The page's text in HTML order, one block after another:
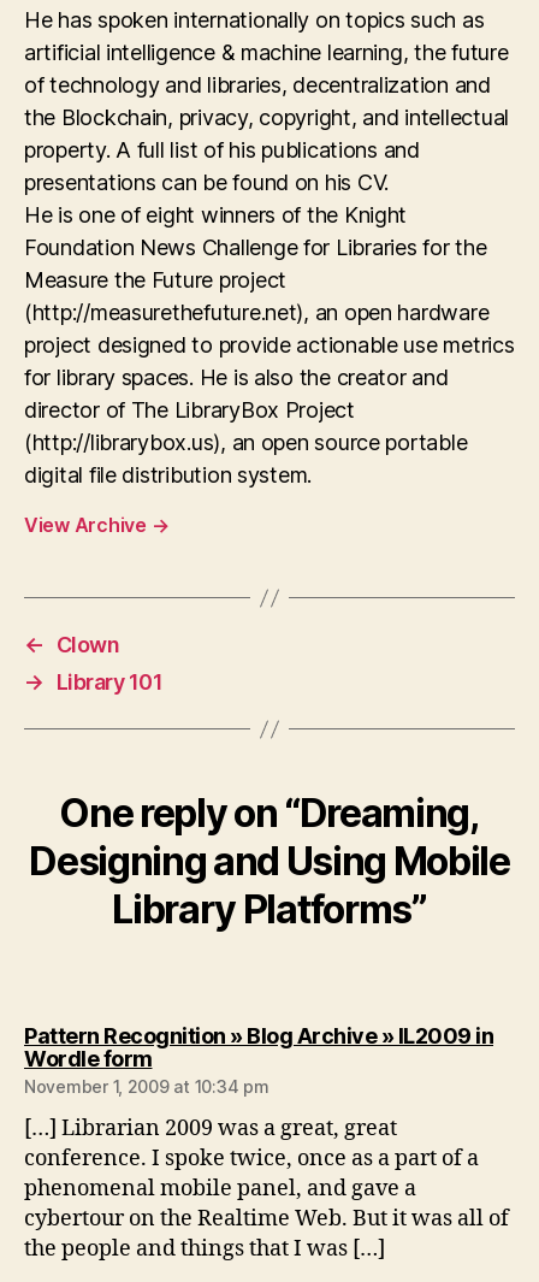
He has spoken internationally on topics such as
artificial intelligence & machine learning, the future
of technology and libraries, decentralization and
the Blockchain, privacy, copyright, and intellectual
property. A full list of his publications and
presentations can be found on his CV.
He is one of eight winners of the Knight
Foundation News Challenge for Libraries for the
Measure the Future project
(http://measurethefuture.net), an open hardware
project designed to provide actionable use metrics
for library spaces. He is also the creator and
director of The LibraryBox Project
(http://librarybox.us), an open source portable
digital file distribution system.
View Archive →
←
Clown
→
Library 101
One reply on “Dreaming,
Designing and Using Mobile
Library Platforms”
Pattern Recognition » Blog Archive » IL2009 in
Wordle formsays:
November 1, 2009 at 10:34 pm
[…] Librarian 2009 was a great, great
conference. I spoke twice, once as a part of a
phenomenal mobile panel, and gave a
cybertour on the Realtime Web. But it was all of
the people and things that I was […]